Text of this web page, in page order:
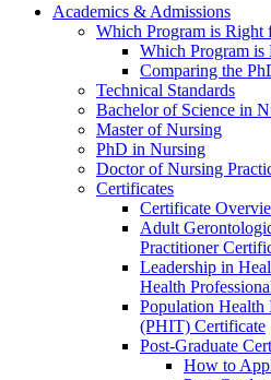
Academics & Admissions
Which Program is Right
Which Program
Comparing the
Technical Standards
Bachelor of Science in
Master of Nursing
PhD in Nursing
Doctor of Nursing
Certificates
Certificate
Adult
Practitioner
Leadership in
Health
Population Health
(PHIT) Certificate
Post-Graduate
How to